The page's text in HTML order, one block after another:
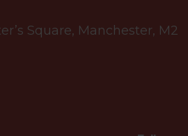
Square, Manchester, M2